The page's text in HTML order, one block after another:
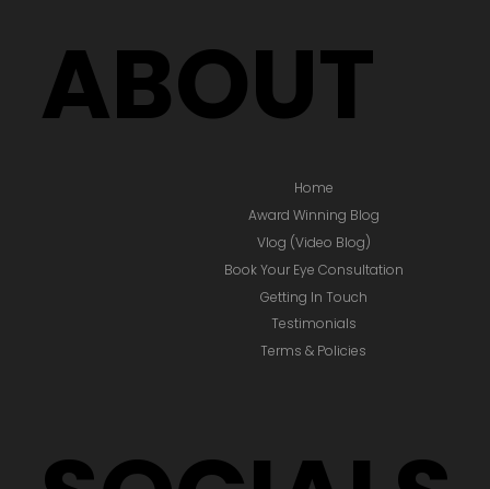
ABOUT
Home
Award Winning Blog
Vlog (Video Blog)
Book Your Eye Consultation
Getting In Touch
Testimonials
Terms & Policies